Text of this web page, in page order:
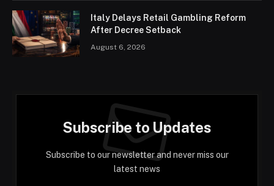
Italy Delays Retail Gambling Reform
After Decree Setback
August 6, 2026
Subscribe to Updates
Subscribe to our newsletter and never miss our
latest news